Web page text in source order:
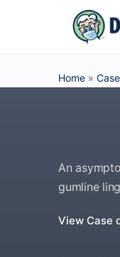
Home »
An
gumline
View Case